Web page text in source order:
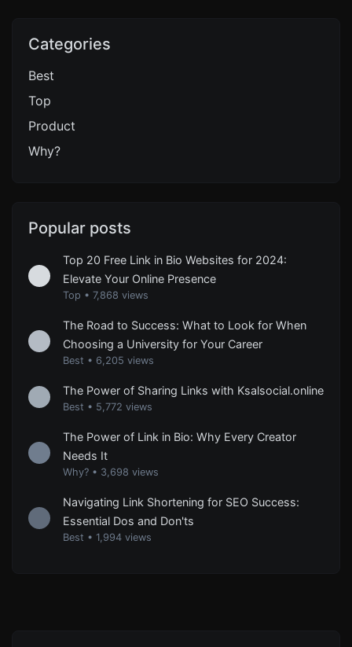
Categories
Best
Top
Product
Why?
Popular posts
Top 20 Free Link in Bio Websites for 2024:
Elevate Your Online Presence
Top • 7,868 views
The Road to Success: What to Look for When
Choosing a University for Your Career
Best • 6,205 views
The Power of Sharing Links with Ksalsocial.online
Best • 5,772 views
The Power of Link in Bio: Why Every Creator
Needs It
Why? • 3,698 views
Navigating Link Shortening for SEO Success:
Essential Dos and Don'ts
Best • 1,994 views